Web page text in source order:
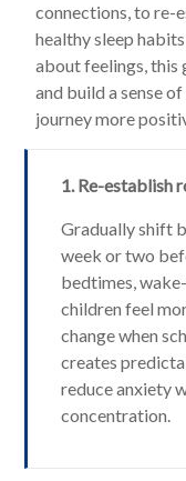
connections, to re-
healthy sleep
about feelings, this
and build a sense
journey more
1. Re-establish
Gradually shift
week or two
bedtimes,
children feel
change when
creates
reduce anxiety
concentration.